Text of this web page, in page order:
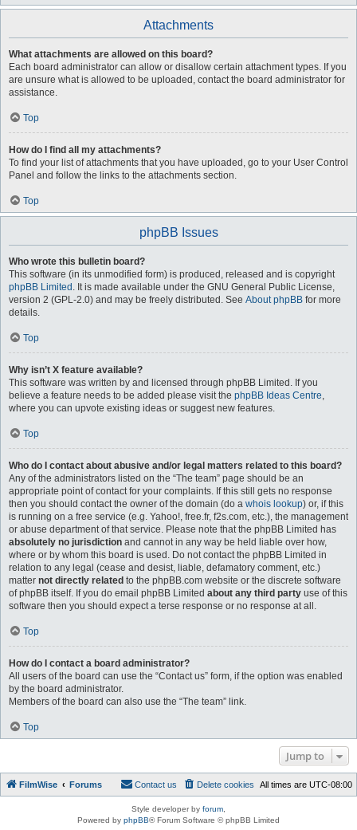
Attachments
What attachments are allowed on this board?
Each board administrator can allow or disallow certain attachment types. If you
are unsure what is allowed to be uploaded, contact the board administrator for
assistance.
Top
How do I find all my attachments?
To find your list of attachments that you have uploaded, go to your User Control
Panel and follow the links to the attachments section.
Top
phpBB Issues
Who wrote this bulletin board?
This software (in its unmodified form) is produced, released and is copyright
phpBB Limited . It is made available under the GNU General Public License,
version 2 (GPL-2.0) and may be freely distributed. See About phpBB for more
details.
Top
Why isn’t X feature available?
This software was written by and licensed through phpBB Limited. If you
believe a feature needs to be added please visit the phpBB Ideas Centre,
where you can upvote existing ideas or suggest new features.
Top
Who do I contact about abusive and/or legal matters related to this board?
Any of the administrators listed on the “The team” page should be an
appropriate point of contact for your complaints. If this still gets no response
then you should contact the owner of the domain (do a whois lookup) or, if this
is running on a free service (e.g. Yahoo!, free.fr, f2s.com, etc.), the management
or abuse department of that service. Please note that the phpBB Limited has
absolutely no jurisdiction and cannot in any way be held liable over how,
where or by whom this board is used. Do not contact the phpBB Limited in
relation to any legal (cease and desist, liable, defamatory comment, etc.)
matter not directly related to the phpBB.com website or the discrete software
of phpBB itself. If you do email phpBB Limited about any third party use of this
software then you should expect a terse response or no response at all.
Top
How do I contact a board administrator?
All users of the board can use the “Contact us” form, if the option was enabled
by the board administrator.
Members of the board can also use the “The team” link.
Top
Jump to
FilmWise Forums All times are UTC-08:00
Delete cookies
Contact us
Style developer by forum
Powered by phpBB® Forum Software © phpBB Limited